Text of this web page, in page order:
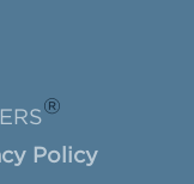
®
Policy